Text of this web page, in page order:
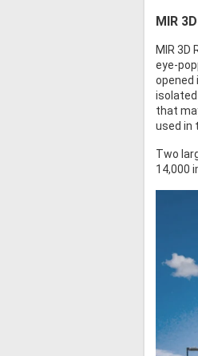
MIR
MIR 3D
eye-
opened
that
used in
Two
14,000